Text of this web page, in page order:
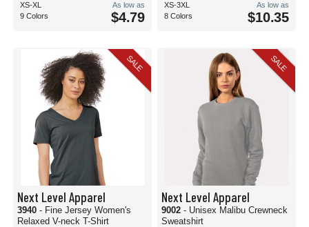
XS-XL
9 Colors
As low as
$4.79
XS-3XL
8 Colors
As low as
$10.35
SALE
Next Level Apparel
3940 - Fine Jersey Women's
Relaxed V-neck T-Shirt
SALE
Next Level Apparel
9002 - Unisex Malibu Crewneck
Sweatshirt